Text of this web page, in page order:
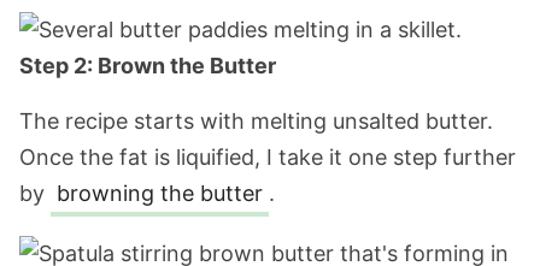
Step 2: Brown the Butter
The recipe starts with melting unsalted butter.
Once the fat is liquified, I take it one step further
by browning the butter .